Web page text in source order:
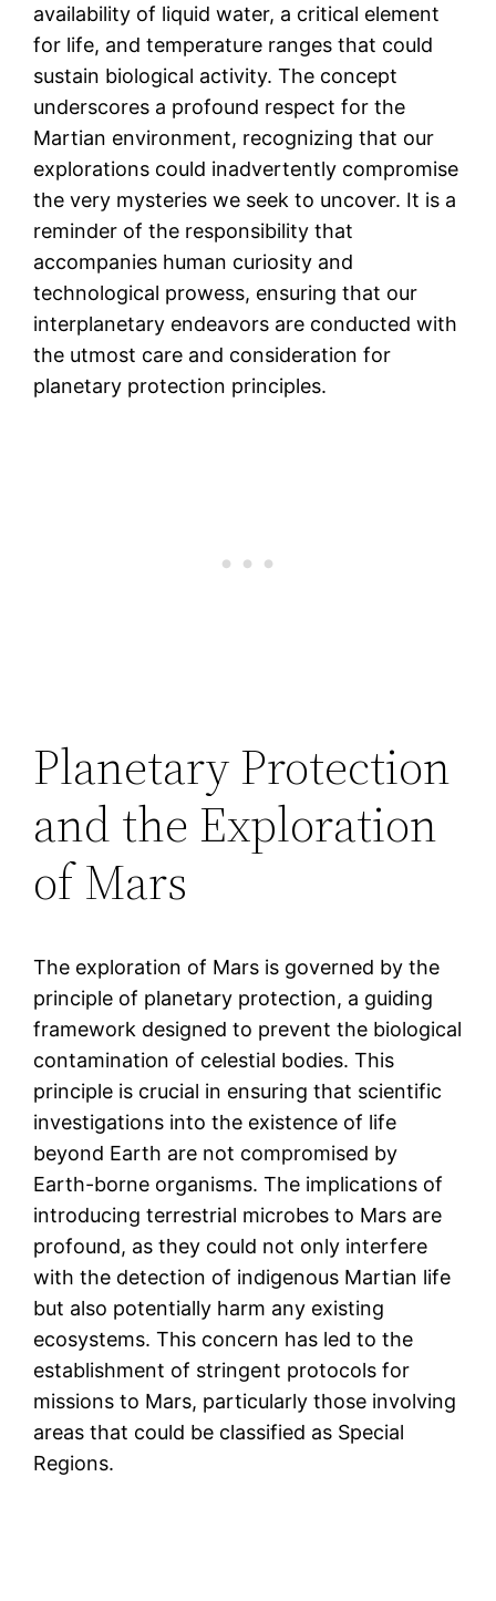
availability of liquid water, a critical element
for life, and temperature ranges that could
sustain biological activity. The concept
underscores a profound respect for the
Martian environment, recognizing that our
explorations could inadvertently compromise
the very mysteries we seek to uncover. It is a
reminder of the responsibility that
accompanies human curiosity and
technological prowess, ensuring that our
interplanetary endeavors are conducted with
the utmost care and consideration for
planetary protection principles.
Planetary Protection
and the Exploration
of Mars
The exploration of Mars is governed by the
principle of planetary protection, a guiding
framework designed to prevent the biological
contamination of celestial bodies. This
principle is crucial in ensuring that scientific
investigations into the existence of life
beyond Earth are not compromised by
Earth-borne organisms. The implications of
introducing terrestrial microbes to Mars are
profound, as they could not only interfere
with the detection of indigenous Martian life
but also potentially harm any existing
ecosystems. This concern has led to the
establishment of stringent protocols for
missions to Mars, particularly those involving
areas that could be classified as Special
Regions.